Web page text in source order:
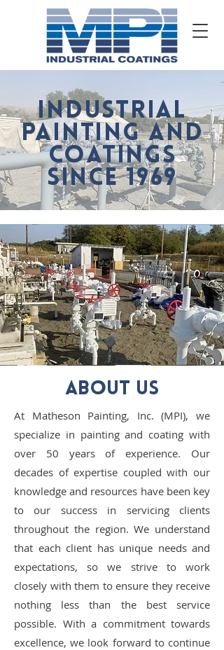
INDUSTRIAL
PAINTING AND
COATINGS
SINCE 1969
ABOUT US
At Matheson Painting, Inc. (MPI), we
specialize in painting and coating with
over 50 years of experience. Our
decades of expertise coupled with our
knowledge and resources have been key
to our success in servicing clients
throughout the region. We understand
that each client has unique needs and
expectations, so we strive to work
closely with them to ensure they receive
nothing less than the best service
possible. With a commitment towards
excellence, we look forward to continue